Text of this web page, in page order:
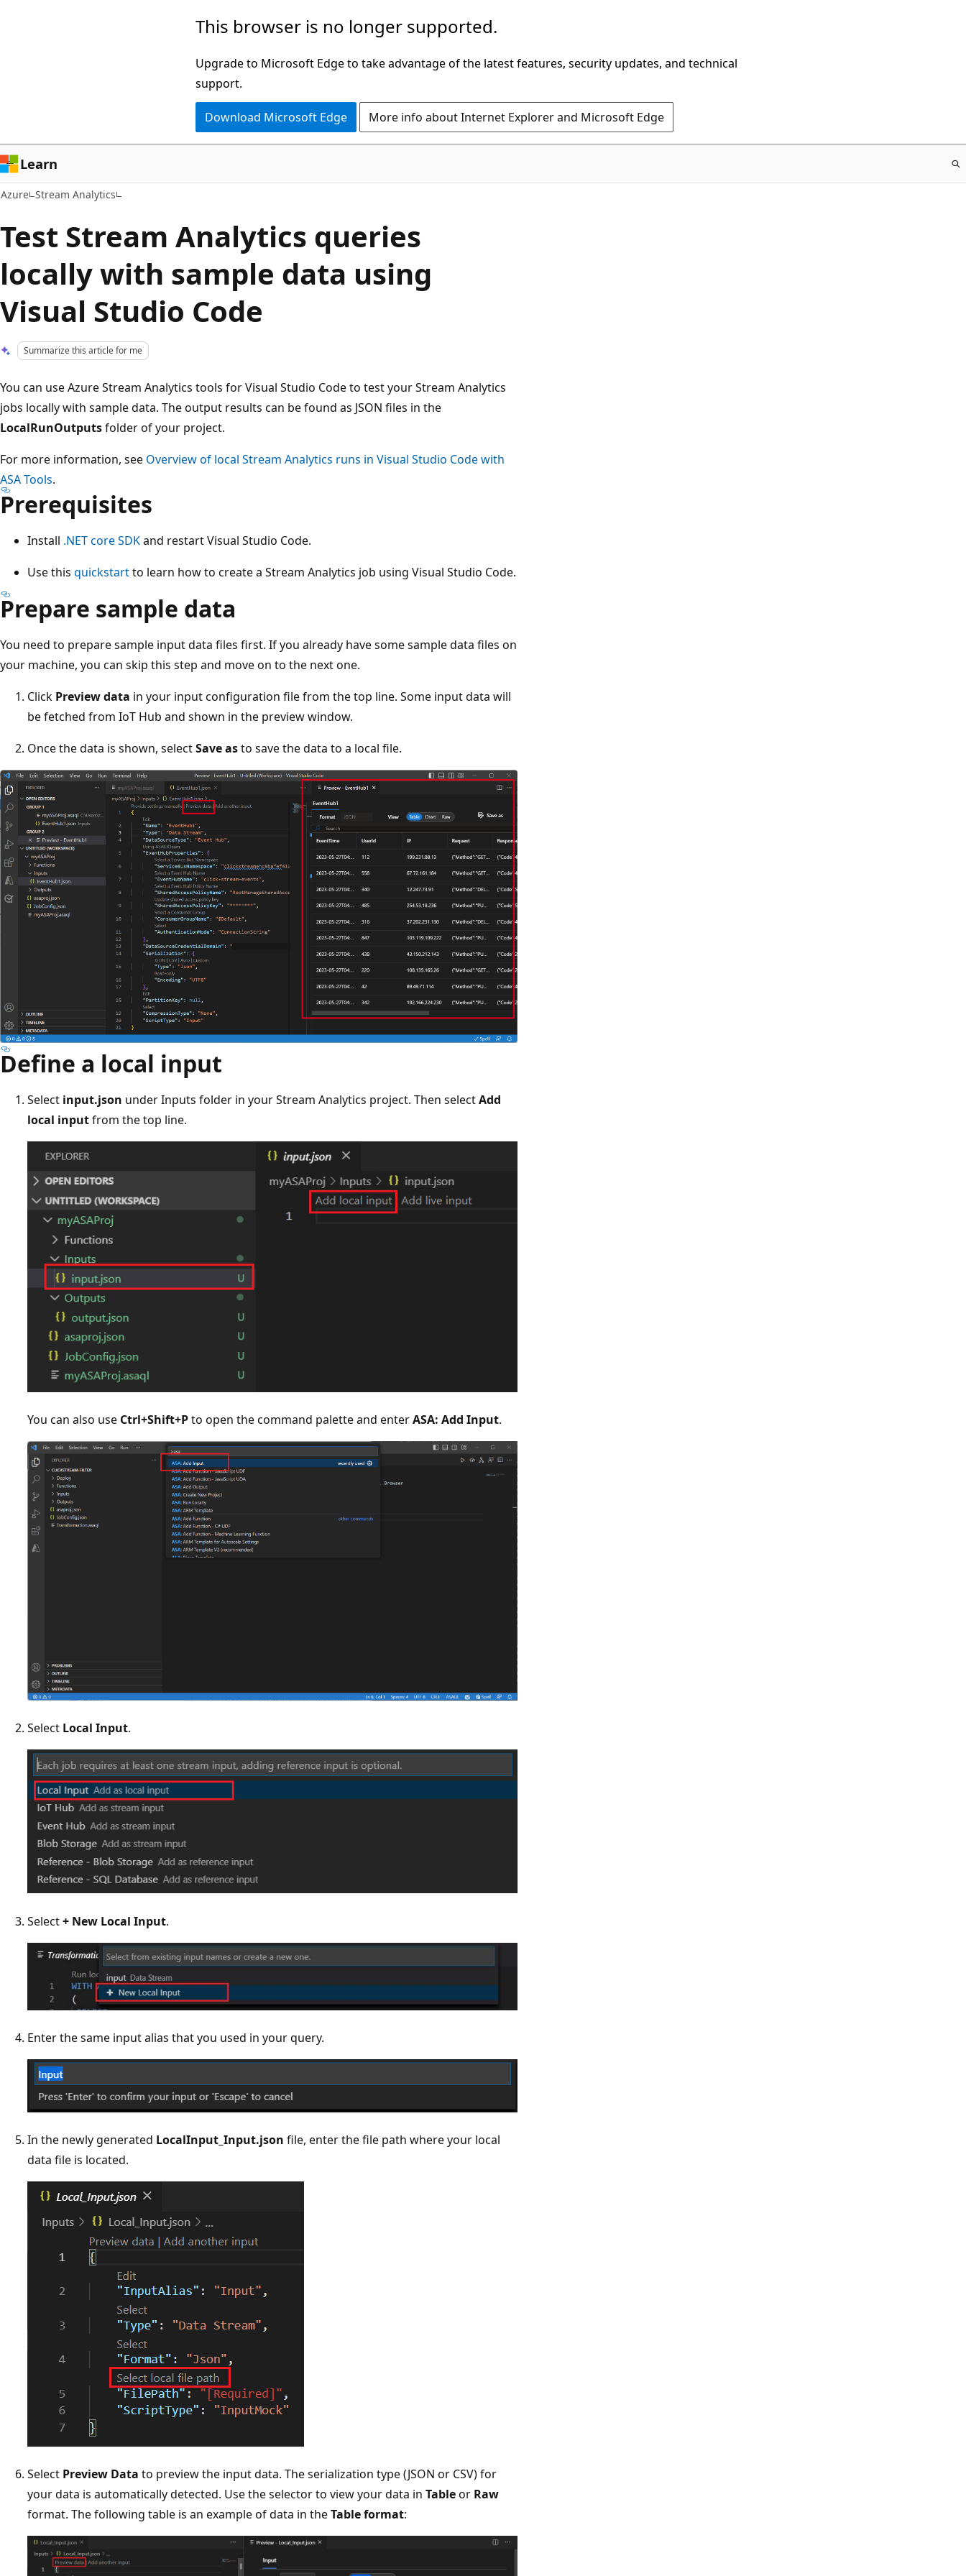
This browser is no longer supported.
Upgrade to Microsoft Edge to take advantage of the latest features, security updates, and technical
support.
Download Microsoft Edge More info about Internet Explorer and Microsoft Edge
Learn
Azure Stream Analytics
Test Stream Analytics queries
locally with sample data using
Visual Studio Code
Summarize this article for me
You can use Azure Stream Analytics tools for Visual Studio Code to test your Stream Analytics
jobs locally with sample data. The output results can be found as JSON files in the
LocalRunOutputsfolder of your project.
For more information, see Overview of local Stream Analytics runs in Visual Studio Code with
ASA Tools.
Prerequisites
Install .NET core SDKand restart Visual Studio Code.
Use this quickstartto learn how to create a Stream Analytics job using Visual Studio Code.
Prepare sample data
You need to prepare sample input data files first. If you already have some sample data files on
your machine, you can skip this step and move on to the next one.
Click Preview data in your input configuration file from the top line. Some input data will
be fetched from IoT Hub and shown in the preview window.
Once the data is shown, selectSave asto save the data to a local file.
Define a local input
Select input.json under Inputs folder in your Stream Analytics project. Then selectAdd
local inputfrom the top line.
You can also use Ctrl+Shift+Pto open the command palette and enterASA: Add Input.
Select Local Input.
Select+ New Local Input.
Enter the same input alias that you used in your query.
In the newly generated LocalInput_Input.json file, enter the file path where your local
data file is located.
Select Preview Data to preview the input data. The serialization type (JSON or CSV) for
your data is automatically detected. Use the selector to view your data in Tableor Raw
format. The following table is an example of data in theTable format: